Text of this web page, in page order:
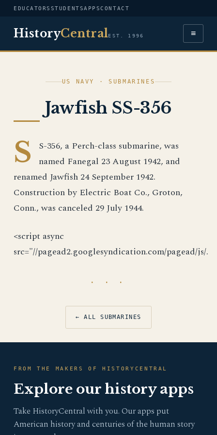
EDUCATORS STUDENTSAPPSCONTACT
HistoryCentralEST. 1996 ≡
US NAVY · SUBMARINES
Jawfish SS-356
S
S-356, a Perch-class submarine, was
named Fanegal 23 August 1942, and
renamed Jawfish 24 September 1942.
Construction by Electric Boat Co., Groton,
Conn., was canceled 29 July 1944.
<script async
src="//pagead2.googlesyndication.com/pagead/js/.
· · ·
← ALL SUBMARINES
FROM THE MAKERS OF HISTORYCENTRAL
Explore our history apps
Take HistoryCentral with you. Our apps put
American history and centuries of the human story